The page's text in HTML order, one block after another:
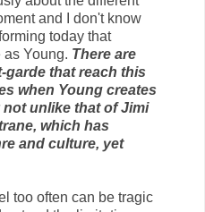
and I don't know
today that
as Young. There are
garde that reach this
when Young creates
unlike that of Jimi
which has
and culture, yet
too often can be tragic